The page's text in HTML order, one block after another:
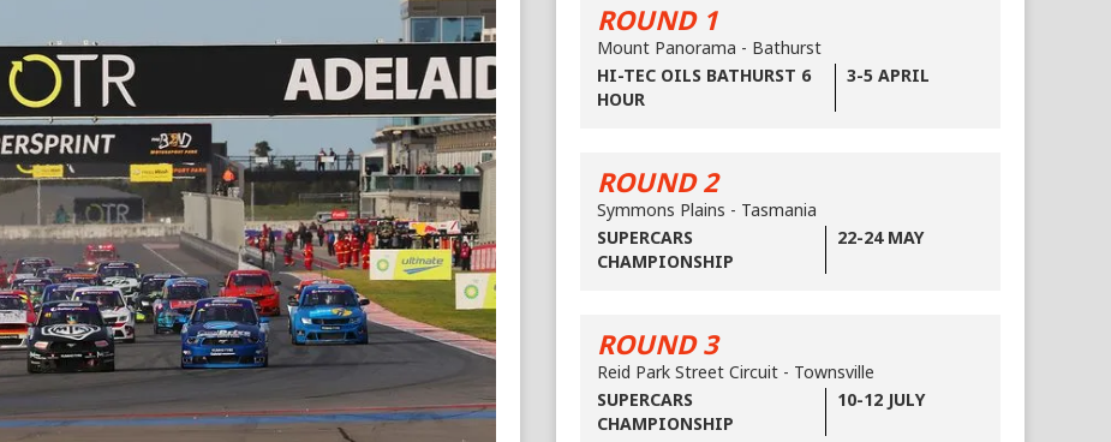
Official Downloads
ROUND 1
Mount Panorama - Bathurst
HI-TEC OILS BATHURST 6
HOUR
3-5 APRIL
ROUND 2
Symmons Plains - Tasmania
SUPERCARS
CHAMPIONSHIP
22-24 MAY
ROUND 3
Reid Park Street Circuit - Townsville
SUPERCARS
CHAMPIONSHIP
10-12 JULY